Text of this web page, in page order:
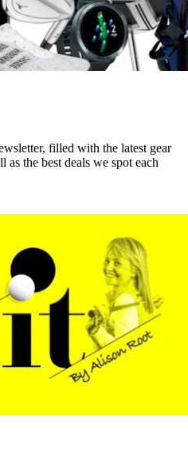
filled with the latest gear
the best deals we spot each